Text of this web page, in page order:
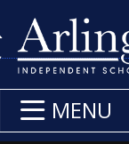
MENU